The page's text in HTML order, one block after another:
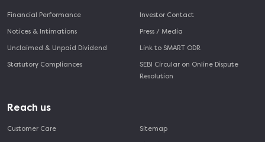
Financial Performance
Notices & Intimations
Unclaimed & Unpaid Dividend
Statutory Compliances
Investor Contact
Press / Media
Link to SMART ODR
SEBI Circular on Online Dispute
Resolution
Reach us
Customer Care Sitemap